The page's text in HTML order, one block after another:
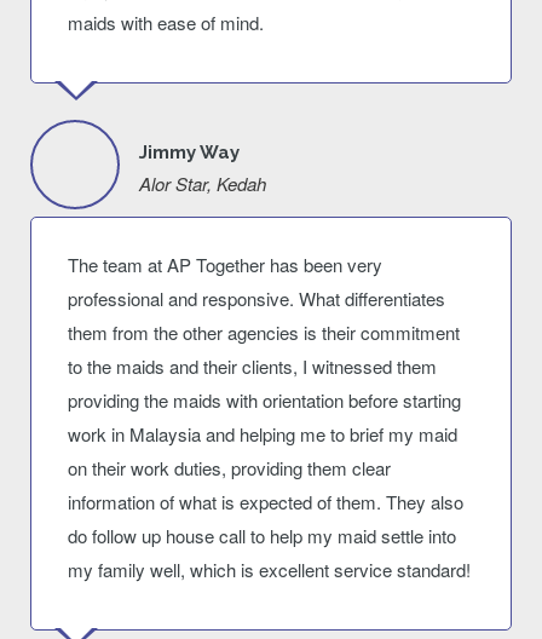
maids with ease of mind.
Jimmy Way
Alor Star, Kedah
The team at AP Together has been very
professional and responsive. What differentiates
them from the other agencies is their commitment
to the maids and their clients, I witnessed them
providing the maids with orientation before starting
work in Malaysia and helping me to brief my maid
on their work duties, providing them clear
information of what is expected of them. They also
do follow up house call to help my maid settle into
my family well, which is excellent service standard!